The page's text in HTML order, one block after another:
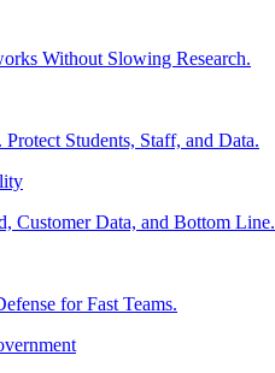
Without Slowing Research.
Protect Students, Staff, and Data.
Customer Data, and Bottom Line.
for Fast Teams.